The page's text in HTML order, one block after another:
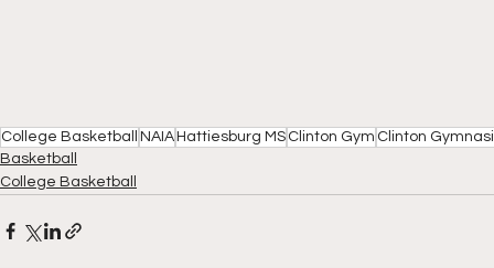
College Basketball NAIAHattiesburg MS Clinton Gym Clinton
Basketball
College Basketball